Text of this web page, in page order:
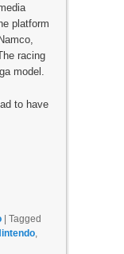
platform
racing
model.
to have
| Tagged
,